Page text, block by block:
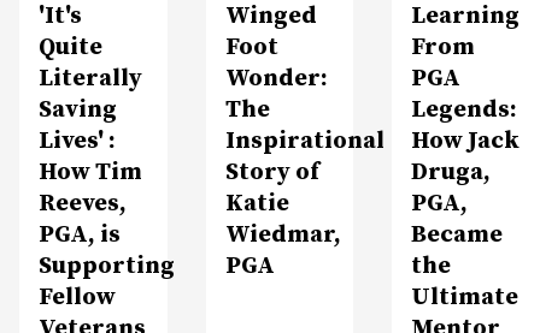
'It's
Quite
Literally
Saving
Lives' :
How Tim
Reeves,
PGA, is
Supporting
Fellow
Winged
Foot
Wonder:
The
Inspirational
Story of
Katie
Wiedmar,
PGA
Learning
From
PGA
Legends:
How Jack
Druga,
PGA,
Became
the
Ultimate